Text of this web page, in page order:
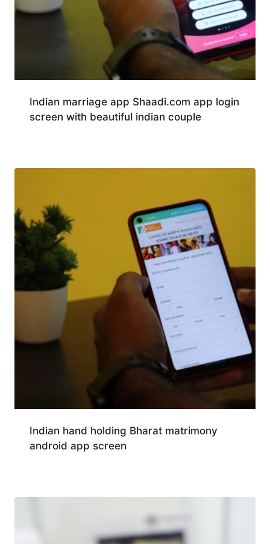
Indian marriage app Shaadi.com app login
screen with beautiful indian couple
Indian hand holding Bharat matrimony
android app screen